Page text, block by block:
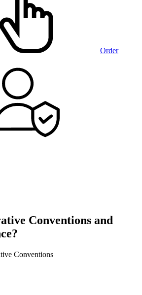
Order
Conventions and